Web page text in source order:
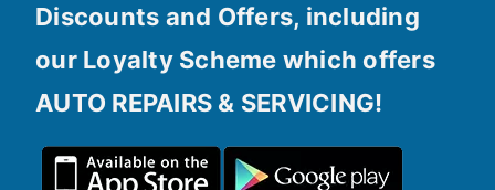
Discounts and Offers, including
our Loyalty Scheme which offers
AUTO REPAIRS & SERVICING!